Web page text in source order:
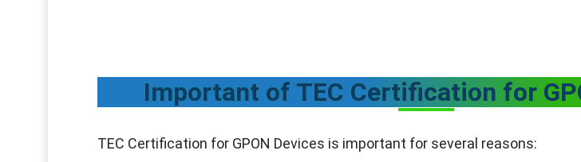
Important of TEC Certification for
TEC Certification for GPON Devices is important for several reasons: